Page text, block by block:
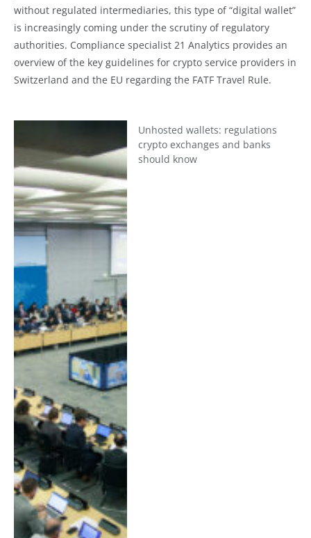
without regulated intermediaries, this type of “digital wallet”
is increasingly coming under the scrutiny of regulatory
authorities. Compliance specialist 21 Analytics provides an
overview of the key guidelines for crypto service providers in
Switzerland and the EU regarding the FATF Travel Rule.
Unhosted wallets: regulations
crypto exchanges and banks
should know